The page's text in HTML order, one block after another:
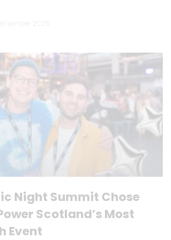
Night Summit Chose
Scotland’s Most
Event